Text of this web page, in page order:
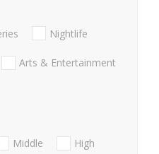
Nightlife
Arts & Entertainment
Middle
High